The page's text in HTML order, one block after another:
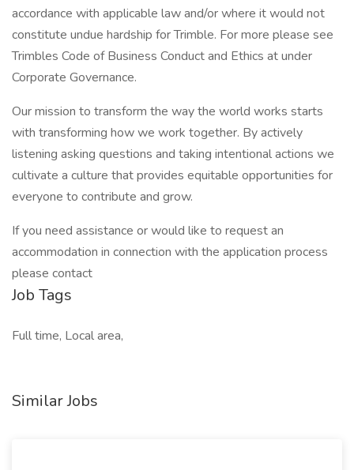
accordance with applicable law and/or where it would not
constitute undue hardship for Trimble. For more please see
Trimbles Code of Business Conduct and Ethics at under
Corporate Governance.
Our mission to transform the way the world works starts
with transforming how we work together. By actively
listening asking questions and taking intentional actions we
cultivate a culture that provides equitable opportunities for
everyone to contribute and grow.
If you need assistance or would like to request an
accommodation in connection with the application process
please contact
Job Tags
Full time, Local area,
Similar Jobs